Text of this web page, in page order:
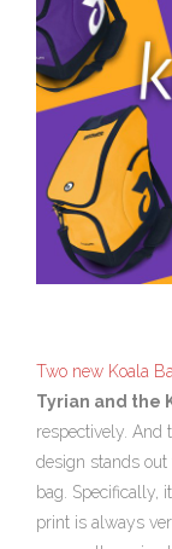
Two new Koala
Tyrian and the
respectively. And
design stands
bag. Specifically,
print is always